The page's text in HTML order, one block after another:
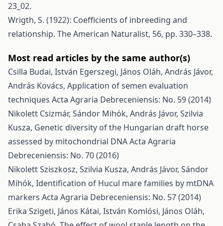
23_02.
Wrigth, S. (1922): Coefficients of inbreeding and
relationship. The American Naturalist, 56, pp. 330–338.
Most read articles by the same author(s)
Csilla Budai, István Egerszegi, János Oláh, András Jávor,
András Kovács, Application of semen evaluation
techniques Acta Agraria Debreceniensis: No. 59 (2014)
Nikolett Csizmár, Sándor Mihók, András Jávor, Szilvia
Kusza, Genetic diversity of the Hungarian draft horse
assessed by mitochondrial DNAActa Agraria
Debreceniensis: No. 70 (2016)
Nikolett Sziszkosz, Szilvia Kusza, András Jávor, Sándor
Mihók, Identification of Hucul mare families by mtDNA
markers Acta Agraria Debreceniensis: No. 57 (2014)
Erika Szigeti, János Kátai, István Komlósi, János Oláh,